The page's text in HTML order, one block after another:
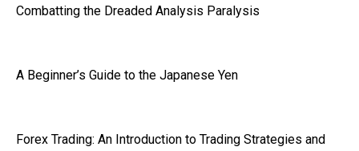
Combatting the Dreaded Analysis Paralysis
A Beginner’s Guide to the Japanese Yen
Forex Trading: An Introduction to Trading Strategies and